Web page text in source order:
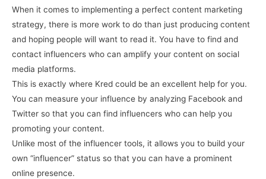
When it comes to implementing a perfect content marketing
strategy, there is more work to do than just producing content
and hoping people will want to read it. You have to find and
contact influencers who can amplify your content on social
media platforms.
This is exactly where Kred could be an excellent help for you.
You can measure your influence by analyzing Facebook and
Twitter so that you can find influencers who can help you
promoting your content.
Unlike most of the influencer tools, it allows you to build your
own “influencer” status so that you can have a prominent
online presence.